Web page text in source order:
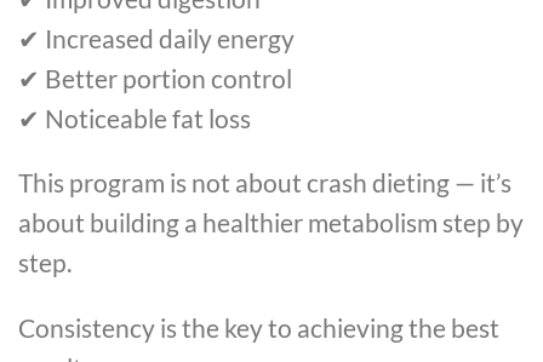
✔ Increased daily energy
✔ Better portion control
✔ Noticeable fat loss
This program is not about crash dieting — it’s
about building a healthier metabolism step by
step.
Consistency is the key to achieving the best